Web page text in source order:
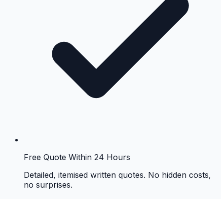
Free Quote Within 24 Hours
Detailed, itemised written quotes. No hidden costs,
no surprises.